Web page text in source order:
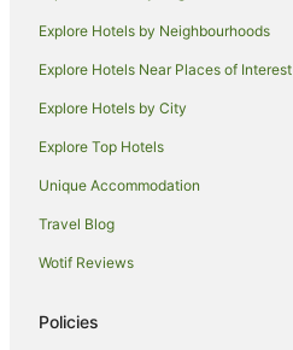
Pet Friendly Hotels in Kihei
Kihei Hotels
Condo Rentals in Lahaina
Villas in Lahaina
Guest Houses in Waikoloa
Explore Hotels by Neighbourhoods
Explore Hotels Near Places of Interest
Explore Hotels by City
Explore Top Hotels
Unique Accommodation
Travel Blog
Wotif Reviews
Policies